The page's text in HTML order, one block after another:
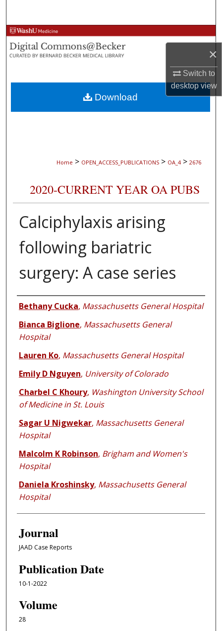
×
Switch to
desktopview
Browse Collections
My Account
About
Digital Commons Network™
Home > OPEN_ACCESS_PUBLICATIONS > OA_4 > 2676
2020-CURRENT YEAR OA PUBS
Calciphylaxis arising
following bariatric
surgery: A case series
Authors
Bethany Cucka, Massachusetts General Hospital
Bianca Biglione, Massachusetts General
Hospital
Lauren Ko, Massachusetts General Hospital
Emily D Nguyen, University of Colorado
Charbel C Khoury, Washington University School
of Medicine in St. Louis
Sagar U Nigwekar, Massachusetts General
Hospital
Malcolm K Robinson, Brigham and Women's
Hospital
Daniela Kroshinsky, Massachusetts General
Hospital
Journal
JAAD Case Reports
Publication Date
10-1-2022
Volume
28
Download